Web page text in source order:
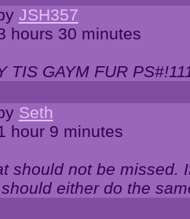
JSH357
hours 30 minutes
TIS GAYM FUR
Seth
hour 9 minutes
should not be missed.
either do the